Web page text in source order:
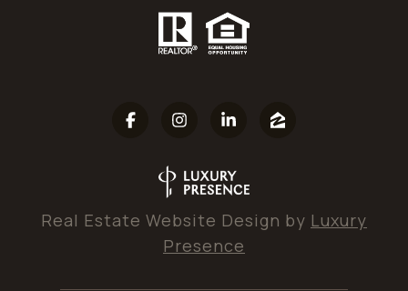
Real Estate Website Design by Luxury
Presence